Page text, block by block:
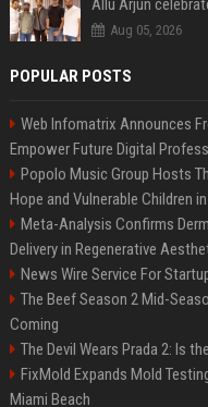
Aug 05, 2026
POPULAR POSTS
Web Infomatrix Announces
Empower Future Digital
Popolo Music Group Hosts
Hope and Vulnerable Children
Meta-Analysis Confirms
Delivery in Regenerative
News Wire Service For
The Beef Season 2 Mid-
Coming
The Devil Wears Prada 2: Is
FixMold Expands Mold
Miami Beach